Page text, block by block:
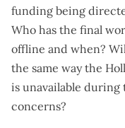
funding being
Who has the final
offline and when?
the same way the
is unavailable during
concerns?